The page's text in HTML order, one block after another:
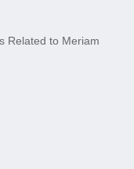
Related to Meriam